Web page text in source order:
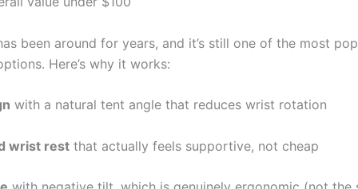
been around for years, and it’s still one of the most
Here’s why it works:
with a natural tent angle that reduces wrist rotation
wrist rest that actually feels supportive, not cheap